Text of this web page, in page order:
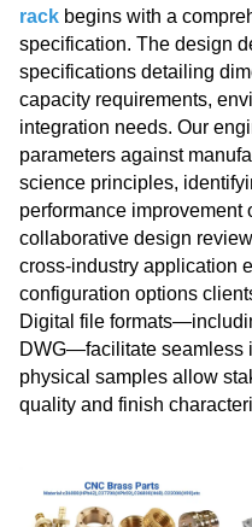
rack begins with a
specification. The design
specifications detailing
capacity requirements,
integration needs. Our
parameters against
science principles,
performance improvement
collaborative design
cross‑industry application
configuration options
Digital file
DWG—facilitate seamless
physical samples allow
quality and finish